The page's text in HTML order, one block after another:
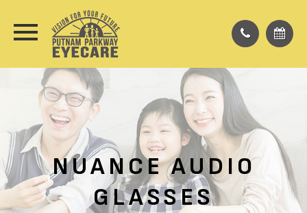
NUANCE AUDIO
GLASSES